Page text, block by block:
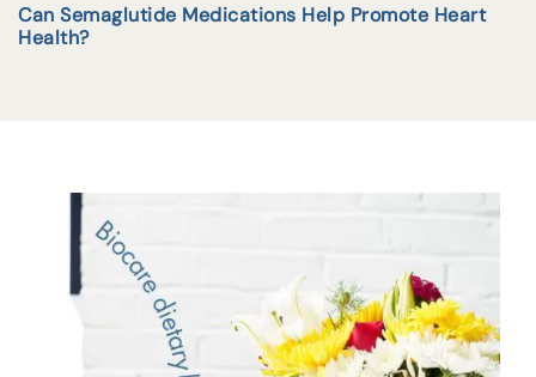
Can Semaglutide Medications Help Promote Heart
Health?